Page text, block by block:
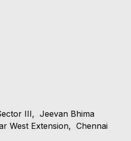
III, Jeevan Bhima
West Extension, Chennai